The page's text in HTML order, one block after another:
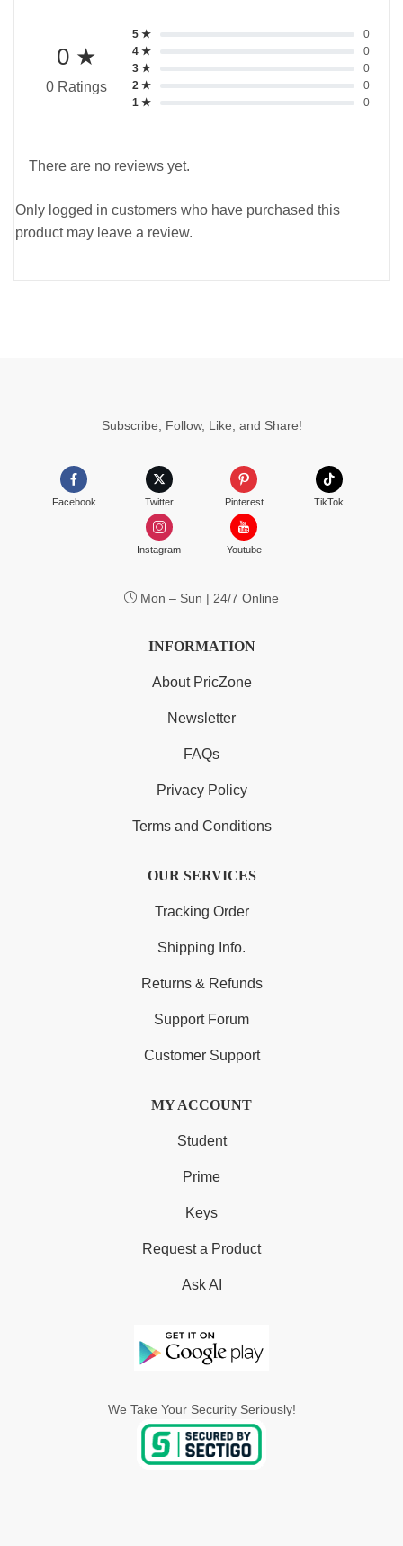
0 ★
0 Ratings
5 ★
0
4 ★
0
3 ★
0
2 ★
0
1 ★
0
There are no reviews yet.
Only logged in customers who have purchased this
product may leave a review.
Subscribe, Follow, Like, and Share!
Facebook Twitter Pinterest TikTok
Instagram Youtube
Mon – Sun | 24/7 Online
INFORMATION
About PricZone
Newsletter
FAQs
Privacy Policy
Terms and Conditions
OUR SERVICES
Tracking Order
Shipping Info.
Returns & Refunds
Support Forum
Customer Support
MY ACCOUNT
Student
Prime
Keys
Request a Product
Ask AI
We Take Your Security Seriously!